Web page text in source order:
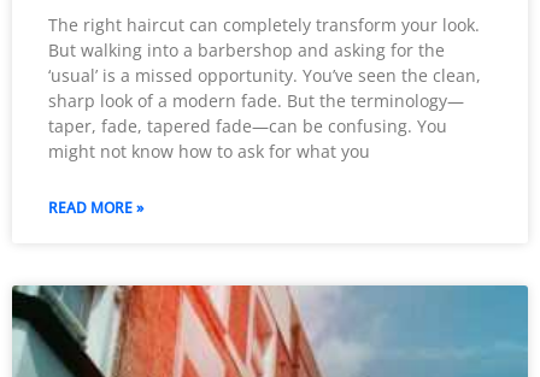
The right haircut can completely transform your look.
But walking into a barbershop and asking for the
‘usual’ is a missed opportunity. You’ve seen the clean,
sharp look of a modern fade. But the terminology—
taper, fade, tapered fade—can be confusing. You
might not know how to ask for what you
READ MORE »